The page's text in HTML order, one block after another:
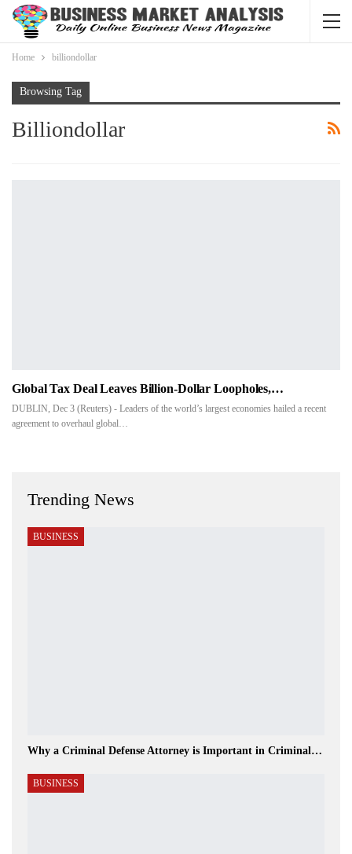
Home billiondollar
Browsing Tag
Billiondollar
Global Tax Deal Leaves Billion-Dollar Loopholes,…
DUBLIN, Dec 3 (Reuters) - Leaders of the world’s largest economies hailed a recent
agreement to overhaul global…
Trending News
BUSINESS
Why a Criminal Defense Attorney is Important in Criminal…
BUSINESS